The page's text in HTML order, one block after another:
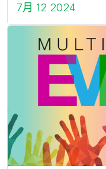
7月 12 2024